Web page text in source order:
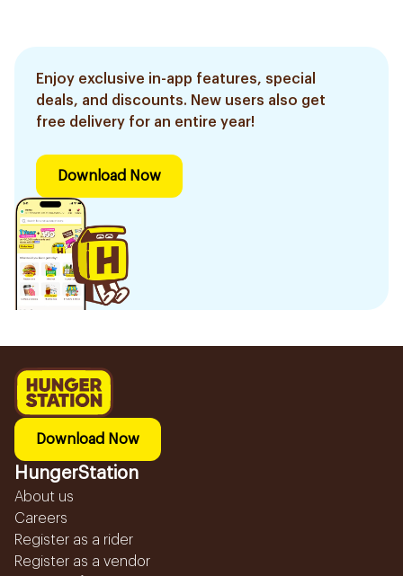
Enjoy exclusive in-app features, special
deals, and discounts. New users also get
free delivery for an entire year!
Download Now
Download Now
HungerStation
About us
Careers
Register as a rider
Register as a vendor